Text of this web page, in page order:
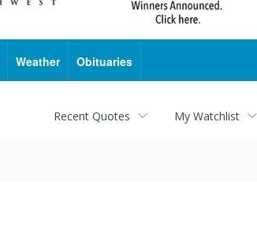
Weather Obituaries
Recent Quotes My Watchlist